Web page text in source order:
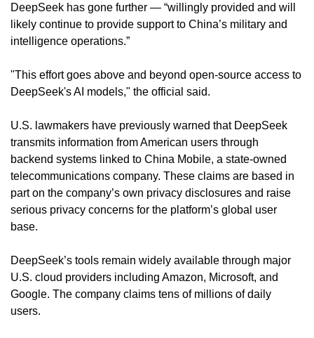
DeepSeek has gone further — “willingly provided and will
likely continue to provide support to China’s military and
intelligence operations.”
"This effort goes above and beyond open-source access to
DeepSeek's AI models," the official said.
U.S. lawmakers have previously warned that DeepSeek
transmits information from American users through
backend systems linked to China Mobile, a state-owned
telecommunications company. These claims are based in
part on the company’s own privacy disclosures and raise
serious privacy concerns for the platform’s global user
base.
DeepSeek’s tools remain widely available through major
U.S. cloud providers including Amazon, Microsoft, and
Google. The company claims tens of millions of daily
users.